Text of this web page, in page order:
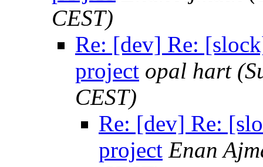
CEST)
Re: [dev] Re:
project opal hart
CEST)
Re: [dev] Re:
project Enan